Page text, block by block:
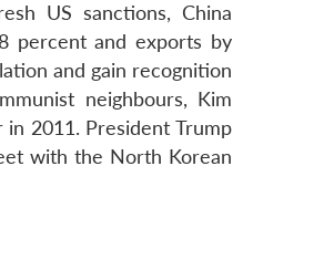
US sanctions, China
percent and exports by
and gain recognition
neighbours, Kim
2011. President Trump
with the North Korean